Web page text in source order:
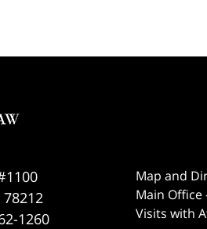
78212
1260
Map and
Main Office
Visits with